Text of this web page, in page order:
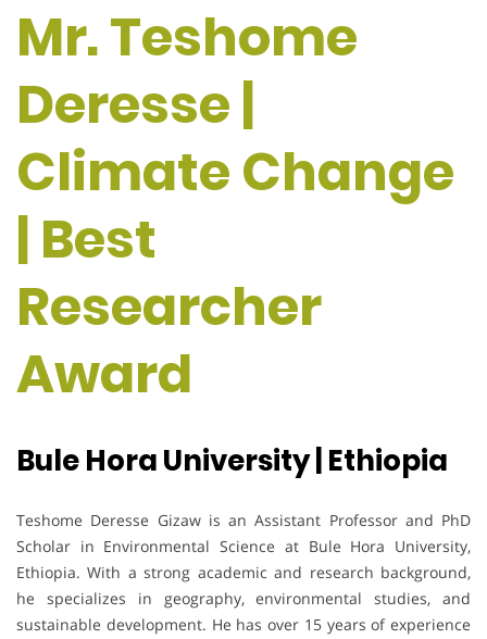
Mr. Teshome
Deresse |
Climate Change
| Best
Researcher
Award
Bule Hora University | Ethiopia
Teshome Deresse Gizaw is an Assistant Professor and PhD
Scholar in Environmental Science at Bule Hora University,
Ethiopia. With a strong academic and research background,
he specializes in geography, environmental studies, and
sustainable development. He has over 15 years of experience